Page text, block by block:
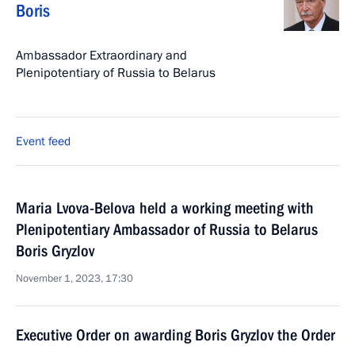
Boris
Ambassador Extraordinary and
Plenipotentiary of Russia to Belarus
Event feed
Maria Lvova-Belova held a working meeting with
Plenipotentiary Ambassador of Russia to Belarus
Boris Gryzlov
November 1, 2023, 17:30
Executive Order on awarding Boris Gryzlov the Order